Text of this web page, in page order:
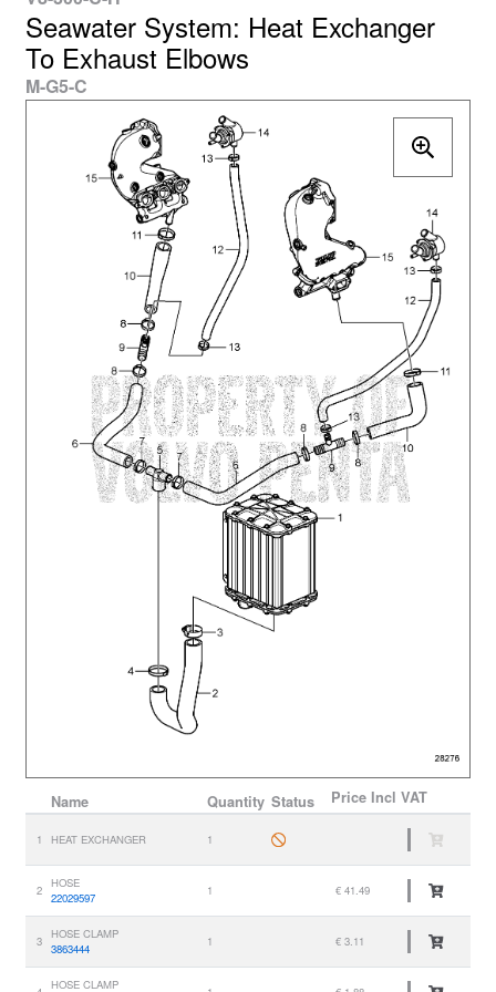
Seawater System: Heat Exchanger
To Exhaust Elbows
M-G5-C
Name Quantity Status Price Incl VAT
1 HEAT EXCHANGER 1
2
HOSE
22029597
1 € 41.49
3
HOSE CLAMP
3863444
1 € 3.11
HOSE CLAMP